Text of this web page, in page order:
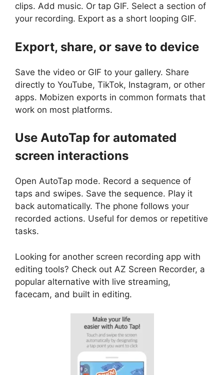
clips. Add music. Or tap GIF. Select a section of
your recording. Export as a short looping GIF.
Export, share, or save to device
Save the video or GIF to your gallery. Share
directly to YouTube, TikTok, Instagram, or other
apps. Mobizen exports in common formats that
work on most platforms.
Use AutoTap for automated
screen interactions
Open AutoTap mode. Record a sequence of
taps and swipes. Save the sequence. Play it
back automatically. The phone follows your
recorded actions. Useful for demos or repetitive
tasks.
Looking for another screen recording app with
editing tools? Check out AZ Screen Recorder, a
popular alternative with live streaming,
facecam, and built in editing.